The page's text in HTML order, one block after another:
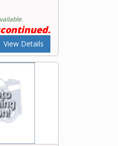
View Details